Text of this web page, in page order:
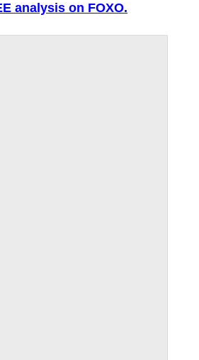
analysis on FOXO.